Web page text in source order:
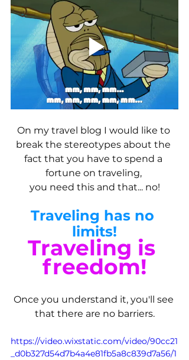
On my travel blog I would like to
break the stereotypes about the
fact that you have to spend a
fortune on traveling,
you need this and that... no!
Traveling has no
limits!
Traveling is
freedom!
Once you understand it, you'll see
that there are no barriers.
https://video.wixstatic.com/video/90cc21
_d0b327d54d7b4a4e81fb5a8c839d7a56/1